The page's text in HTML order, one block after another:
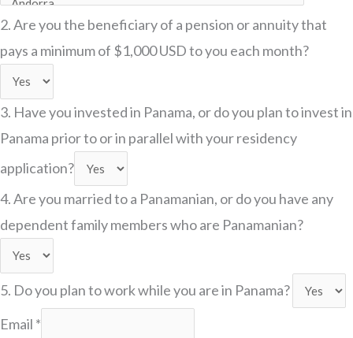
2. Are you the beneficiary of a pension or annuity that
pays a minimum of $1,000 USD to you each month?
3. Have you invested in Panama, or do you plan to invest in
Panama prior to or in parallel with your residency
application?
4. Are you married to a Panamanian, or do you have any
dependent family members who are Panamanian?
5. Do you plan to work while you are in Panama?
Email *